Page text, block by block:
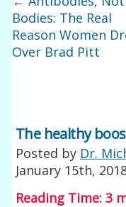
Bodies: The Real
Reason Women
Over Brad Pitt
The healthy
Posted by Dr.
January 15th,
Reading Time:3